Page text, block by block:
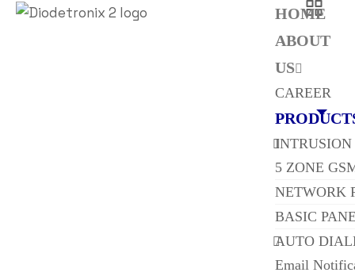
HOME
ABOUT
US
CAREER
INTRUSION
5 ZONE
NETWORK
BASIC
AUTO
Email